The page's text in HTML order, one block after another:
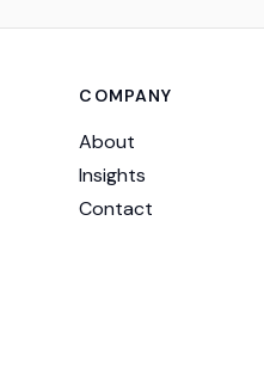
COMPANY
About
Insights
Contact